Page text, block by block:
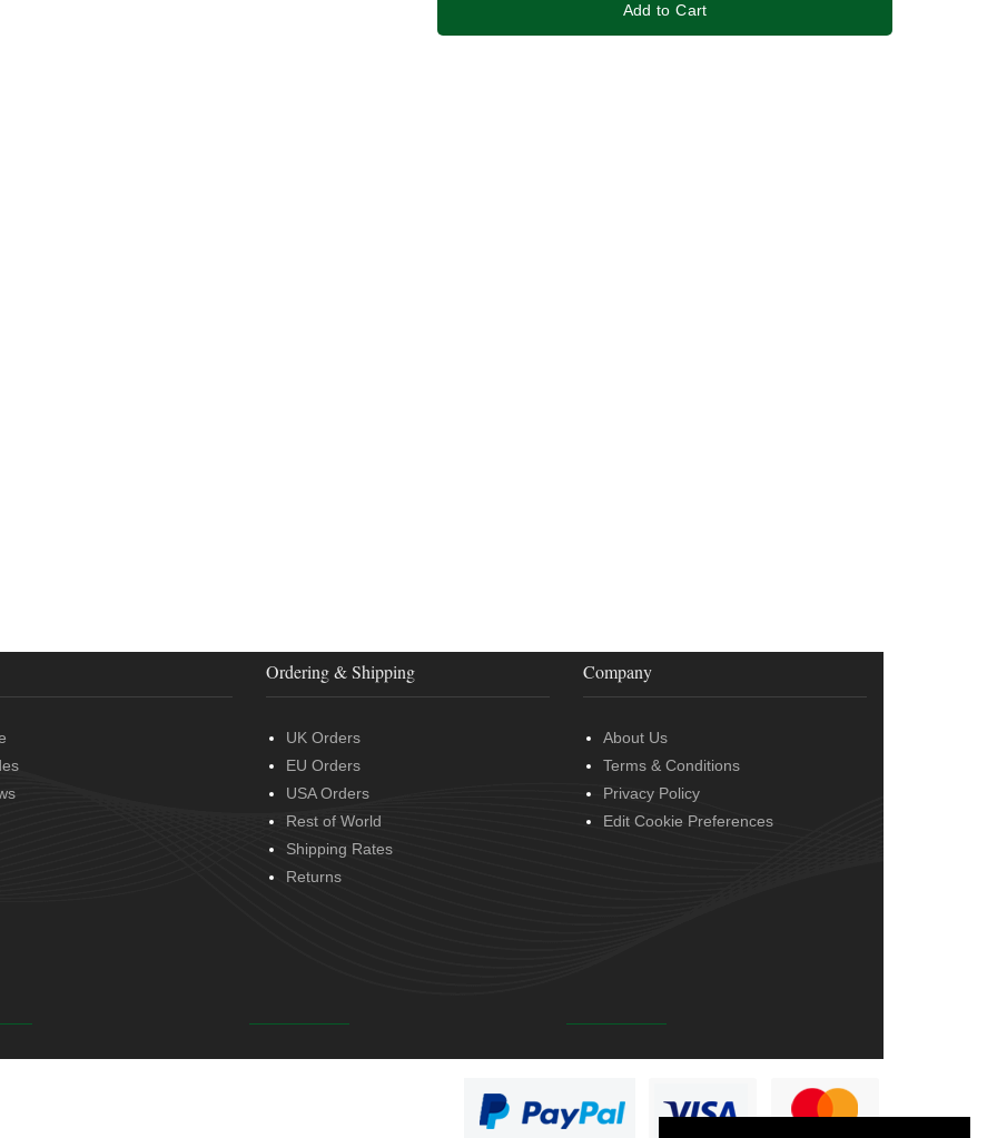
Add to Cart
Ordering & Shipping
UK Orders
EU Orders
USA Orders
Rest of World
Shipping Rates
Returns
Company
About Us
Terms & Conditions
Privacy Policy
Edit Cookie Preferences